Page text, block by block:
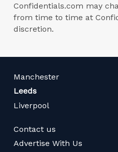
Confidentials.com may
from time to time at
discretion.
Manchester
Leeds
Liverpool
Contact us
Advertise With Us